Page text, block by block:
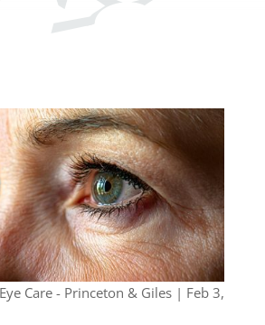
Care - Princeton & Giles| Feb 3,